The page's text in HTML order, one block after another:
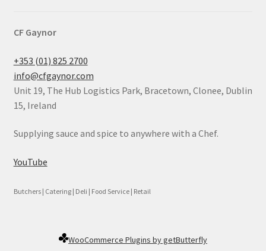
CF Gaynor
+353 (01) 825 2700
info@cfgaynor.com
Unit 19, The Hub Logistics Park, Bracetown, Clonee, Dublin
15, Ireland
Supplying sauce and spice to anywhere with a Chef.
YouTube
Butchers | Catering | Deli | Food Service | Retail
WooCommerce Plugins by getButterfly